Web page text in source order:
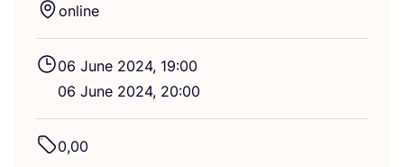
online
06 June 2024, 19:00
06 June 2024, 20:00
0,00